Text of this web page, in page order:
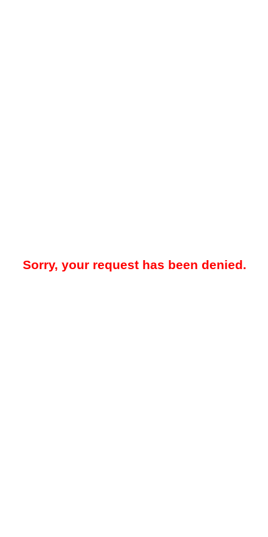
Sorry, your request has been denied.